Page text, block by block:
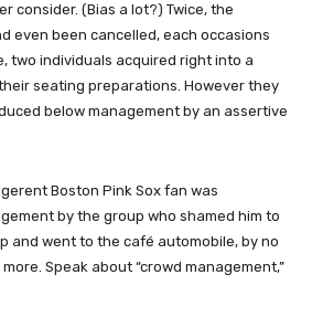
consider. (Bias a lot?) Twice, the
even been cancelled, each occasions
two individuals acquired right into a
seating preparations. However they
below management by an assertive
Boston Pink Sox fan was
by the group who shamed him to
and went to the café automobile, by no
Speak about “crowd management,”